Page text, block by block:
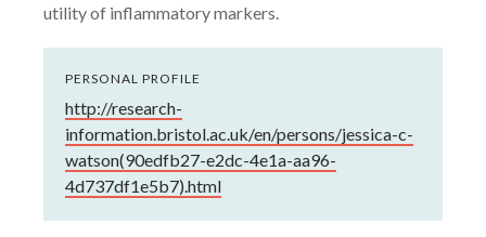
utility of inflammatory markers.
PERSONAL PROFILE
http://research-
information.bristol.ac.uk/en/persons/jessica-c-
watson(90edfb27-e2dc-4e1a-aa96-
4d737df1e5b7).html